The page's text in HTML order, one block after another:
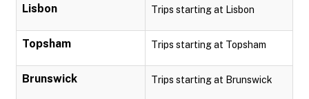
Lisbon Trips starting at Lisbon
Topsham Trips starting at Topsham
Brunswick Trips starting at Brunswick